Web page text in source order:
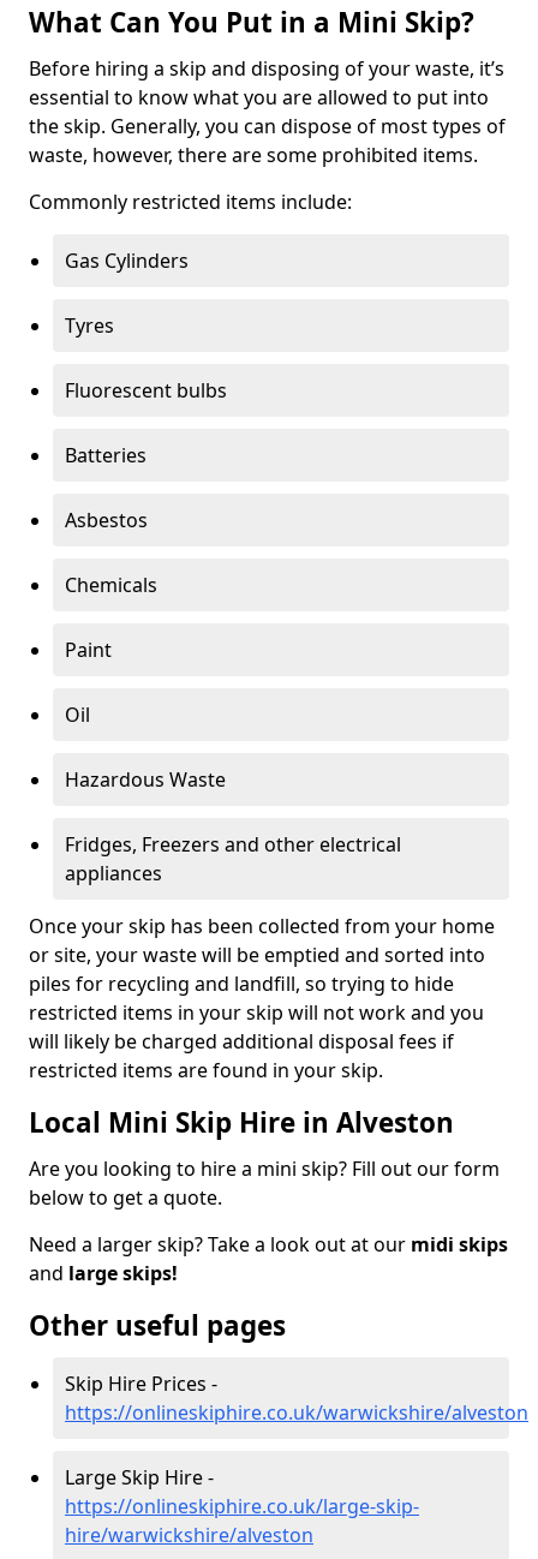
What Can You Put in a Mini Skip?
Before hiring a skip and disposing of your waste, it’s
essential to know what you are allowed to put into
the skip. Generally, you can dispose of most types of
waste, however, there are some prohibited items.
Commonly restricted items include:
Gas Cylinders
Tyres
Fluorescent bulbs
Batteries
Asbestos
Chemicals
Paint
Oil
Hazardous Waste
Fridges, Freezers and other electrical
appliances
Once your skip has been collected from your home
or site, your waste will be emptied and sorted into
piles for recycling and landfill, so trying to hide
restricted items in your skip will not work and you
will likely be charged additional disposal fees if
restricted items are found in your skip.
Local Mini Skip Hire in Alveston
Are you looking to hire a mini skip? Fill out our form
below to get a quote.
Need a larger skip? Take a look out at our midi skips
and large skips!
Other useful pages
Skip Hire Prices -
https://onlineskiphire.co.uk/warwickshire/alveston
Large Skip Hire -
https://onlineskiphire.co.uk/large-skip-
hire/warwickshire/alveston